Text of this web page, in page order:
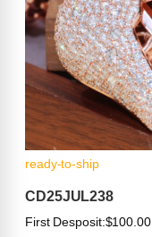
ready-to-ship
CD25JUL238
First Desposit:$100.00